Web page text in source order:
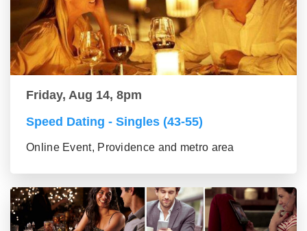
Friday, Aug 14, 8pm
Speed Dating - Singles (43-55)
Online Event, Providence and metro area